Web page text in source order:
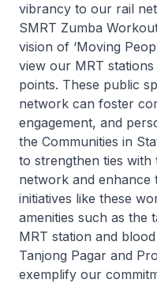
vibrancy to our rail
SMRT Zumba
vision of ‘Moving
view our MRT
points. These public
network can foster
engagement, and
the Communities in
to strengthen ties
network and enhance
initiatives like these
amenities such as the
MRT station and
Tanjong Pagar and
exemplify our